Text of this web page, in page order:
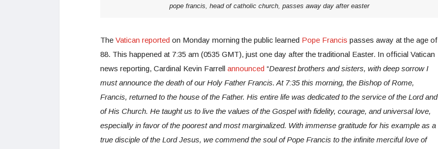
pope francis, head of catholic church, passes away day after easter
The Vatican reported on Monday morning the public learned Pope Francis passes away at the age of
88. This happened at 7:35 am (0535 GMT), just one day after the traditional Easter. In official Vatican
news reporting, Cardinal Kevin Farrell announced “Dearest brothers and sisters, with deep sorrow I
must announce the death of our Holy Father Francis. At 7:35 this morning, the Bishop of Rome,
Francis, returned to the house of the Father. His entire life was dedicated to the service of the Lord and
of His Church. He taught us to live the values of the Gospel with fidelity, courage, and universal love,
especially in favor of the poorest and most marginalized. With immense gratitude for his example as a
true disciple of the Lord Jesus, we commend the soul of Pope Francis to the infinite merciful love of